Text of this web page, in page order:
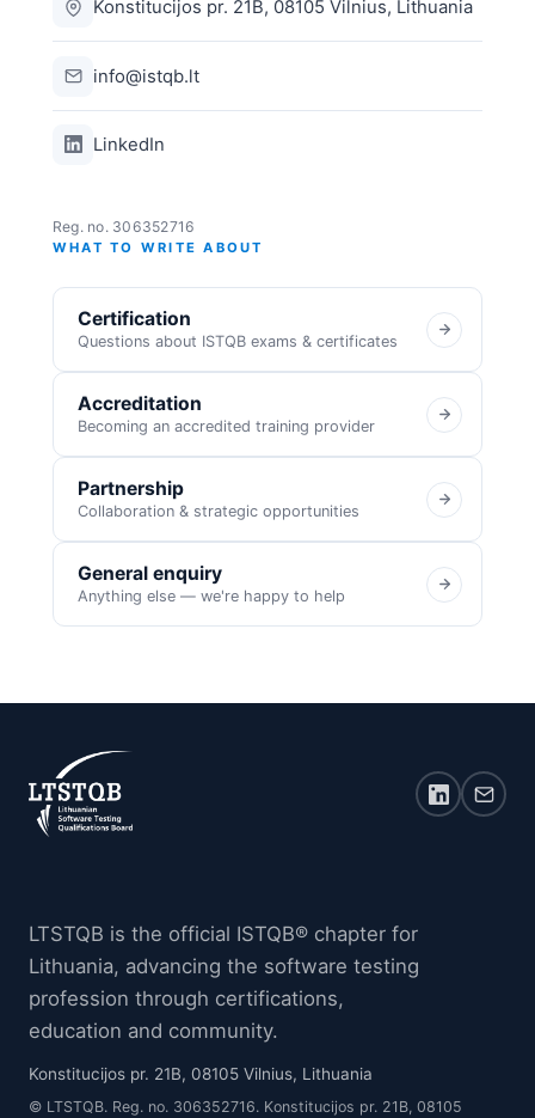
Konstitucijos pr. 21B, 08105 Vilnius, Lithuania
info@istqb.lt
LinkedIn
Reg. no. 306352716
WHAT TO WRITE ABOUT
Certification
Questions about ISTQB exams & certificates
Accreditation
Becoming an accredited training provider
Partnership
Collaboration & strategic opportunities
General enquiry
Anything else — we're happy to help
LTSTQB is the official ISTQB® chapter for
Lithuania, advancing the software testing
profession through certifications,
education and community.
Konstitucijos pr. 21B, 08105 Vilnius, Lithuania
© LTSTQB. Reg. no. 306352716. Konstitucijos pr. 21B, 08105